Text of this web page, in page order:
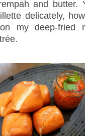
and butter.
delicately,
my deep-fried